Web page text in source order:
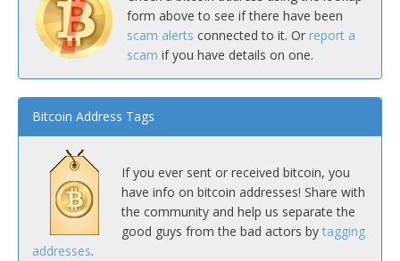
form above to see if there have been
scam alerts connected to it. Or report a
scam if you have details on one.
Bitcoin Address Tags
If you ever sent or received bitcoin, you
have info on bitcoin addresses! Share with
the community and help us separate the
good guys from the bad actors by tagging
addresses.